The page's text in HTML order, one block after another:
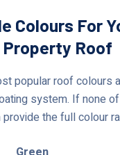
Colours For
Property Roof
popular roof colours
system. If none
the full colour